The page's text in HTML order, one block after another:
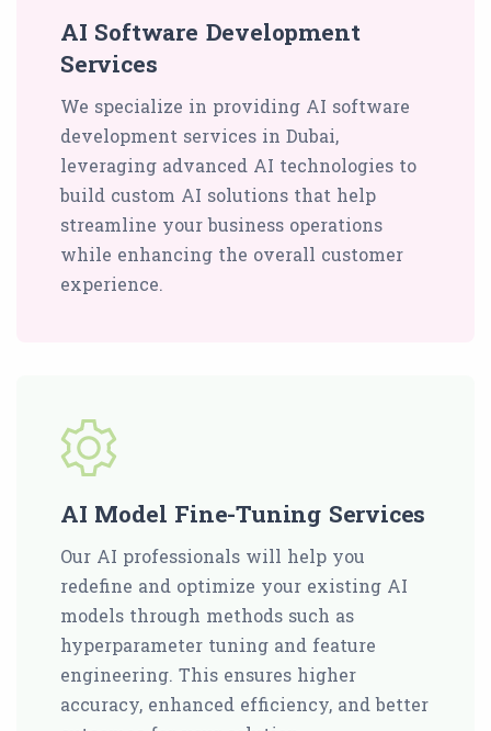
AI Software Development
Services
We specialize in providing AI software
development services in Dubai,
leveraging advanced AI technologies to
build custom AI solutions that help
streamline your business operations
while enhancing the overall customer
experience.
AI Model Fine-Tuning Services
Our AI professionals will help you
redefine and optimize your existing AI
models through methods such as
hyperparameter tuning and feature
engineering. This ensures higher
accuracy, enhanced efficiency, and better